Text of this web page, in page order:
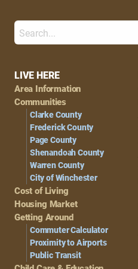
Footer
Navigation
LIVE HERE
Area Information
Communities
Clarke County
Frederick County
Page County
Shenandoah County
Warren County
City of Winchester
Cost of Living
Housing Market
Getting Around
Commuter Calculator
Proximity to Airports
Public Transit